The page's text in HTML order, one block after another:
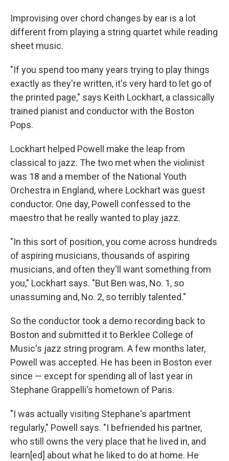
Improvising over chord changes by ear is a lot
different from playing a string quartet while reading
sheet music.
"If you spend too many years trying to play things
exactly as they're written, it's very hard to let go of
the printed page," says Keith Lockhart, a classically
trained pianist and conductor with the Boston
Pops.
Lockhart helped Powell make the leap from
classical to jazz. The two met when the violinist
was 18 and a member of the National Youth
Orchestra in England, where Lockhart was guest
conductor. One day, Powell confessed to the
maestro that he really wanted to play jazz.
"In this sort of position, you come across hundreds
of aspiring musicians, thousands of aspiring
musicians, and often they'll want something from
you," Lockhart says. "But Ben was, No. 1, so
unassuming and, No. 2, so terribly talented."
So the conductor took a demo recording back to
Boston and submitted it to Berklee College of
Music's jazz string program. A few months later,
Powell was accepted. He has been in Boston ever
since — except for spending all of last year in
Stephane Grappelli's hometown of Paris.
"I was actually visiting Stephane's apartment
regularly," Powell says. "I befriended his partner,
who still owns the very place that he lived in, and
learn[ed] about what he liked to do at home. He